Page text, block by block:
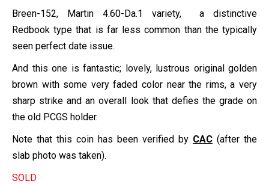
Breen-152, Martin 4.60-Da.1 variety, a distinctive
Redbook type that is far less common than the typically
seen perfect date issue.
And this one is fantastic; lovely, lustrous original golden
brown with some very faded color near the rims, a very
sharp strike and an overall look that defies the grade on
the old PCGS holder.
Note that this coin has been verified by CAC (after the
slab photo was taken).
SOLD